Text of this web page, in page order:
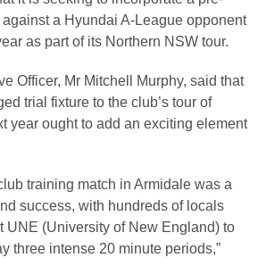
a Hyundai A-League opponent
as part of its Northern NSW tour.
Officer, Mr Mitchell Murphy, said that
trial fixture to the club’s tour of
year ought to add an exciting element
training match in Armidale was a
success, with hundreds of locals
UNE (University of New England) to
three intense 20 minute periods,”